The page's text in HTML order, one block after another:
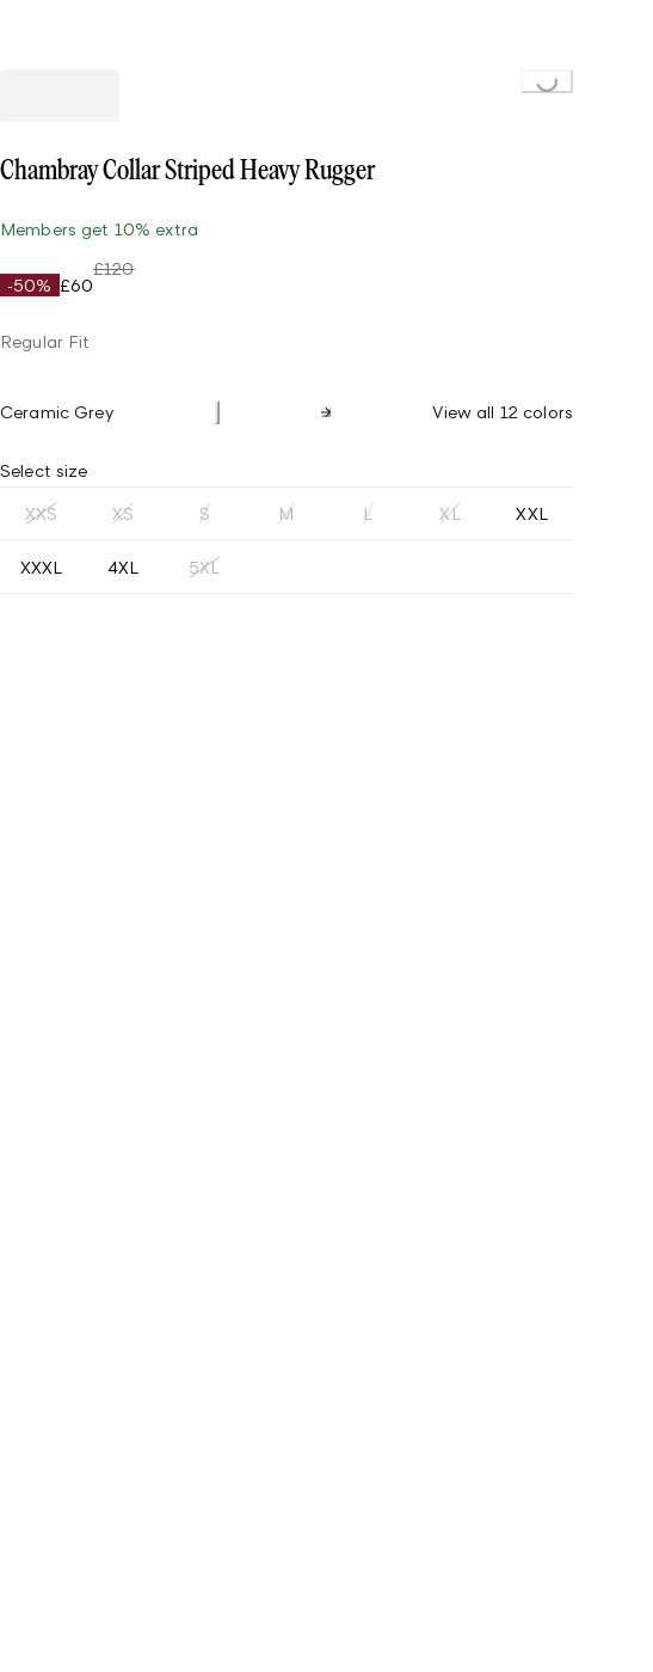
Loading...
Chambray Collar Striped Heavy Rugger
Members get 10% extra
-50% £60
£120
Regular Fit
Ceramic Grey View all 12 colors
Select size
XXS XS S M L XL XXL
XXXL 4XL 5XL